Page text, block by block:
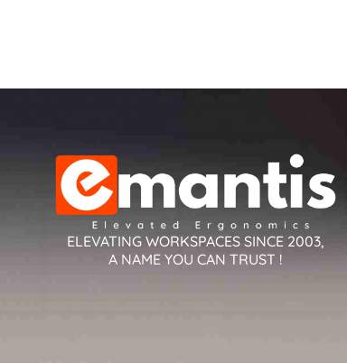
ELEVATING WORKSPACES SINCE 2003,
A NAME YOU CAN TRUST !